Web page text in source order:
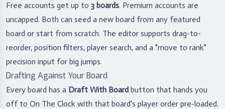
Free accounts get up to 3 boards. Premium accounts are
uncapped. Both can seed a new board from any featured
board or start from scratch. The editor supports drag-to-
reorder, position filters, player search, and a "move to rank"
precision input for big jumps.
Drafting Against Your Board
Every board has a Draft With Board button that hands you
off to On The Clock with that board's player order pre-loaded.